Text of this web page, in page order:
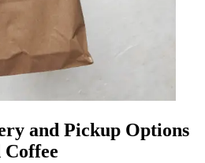
and Pickup Options